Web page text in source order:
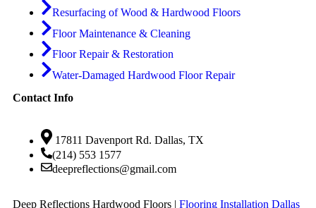
Resurfacing of Wood & Hardwood Floors
Floor Maintenance & Cleaning
Floor Repair & Restoration
Water-Damaged Hardwood Floor Repair
Contact Info
17811 Davenport Rd. Dallas, TX
(214) 553 1577
deepreflections@gmail.com
Deep Reflections Hardwood Floors | Flooring Installation Dallas